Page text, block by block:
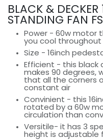
BLACK & DECKER
STANDING FAN
Power - 60w motor
you cool
Size - 16inch
Efficient - this black
makes 90 degrees,
that all the corners
constant air
Convinient - this
rotated by a 60w
circulation than
Versitile- it has 3
height is adjustable